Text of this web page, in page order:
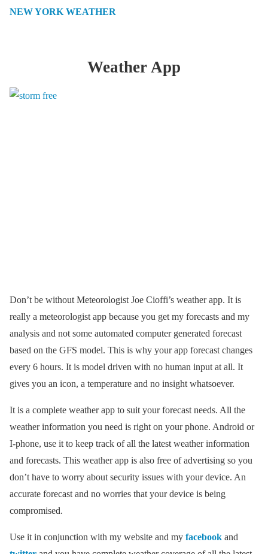
NEW YORK WEATHER
Weather App
Don’t be without Meteorologist Joe Cioffi’s weather app. It is
really a meteorologist app because you get my forecasts and my
analysis and not some automated computer generated forecast
based on the GFS model. This is why your app forecast changes
every 6 hours. It is model driven with no human input at all. It
gives you an icon, a temperature and no insight whatsoever.
It is a complete weather app to suit your forecast needs. All the
weather information you need is right on your phone. Android or
I-phone, use it to keep track of all the latest weather information
and forecasts. This weather app is also free of advertising so you
don’t have to worry about security issues with your device. An
accurate forecast and no worries that your device is being
compromised.
Use it in conjunction with my website and my facebook and